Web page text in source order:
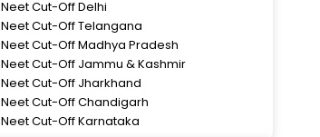
Neet Cut-Off Delhi
Neet Cut-Off Telangana
Neet Cut-Off Madhya Pradesh
Neet Cut-Off Jammu & Kashmir
Neet Cut-Off Jharkhand
Neet Cut-Off Chandigarh
Neet Cut-Off Karnataka